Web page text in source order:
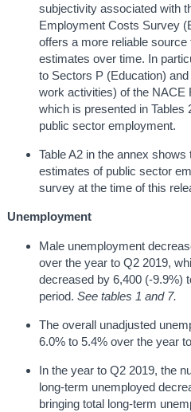
subjectivity associated with
Employment Costs Survey
offers a more reliable
estimates over time. In
to Sectors P (Education)
work activities) of the NACE
which is presented in Tables
public sector employment.
Table A2 in the annex
estimates of public sector
survey at the time of this
Unemployment
Male unemployment
over the year to Q2 2019,
decreased by 6,400 (-9.9%)
period. See tables 1 and 7.
The overall unadjusted
6.0% to 5.4% over the year
In the year to Q2 2019, the
long-term unemployed
bringing total long-term